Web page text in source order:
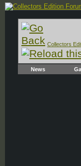
Collectors
News